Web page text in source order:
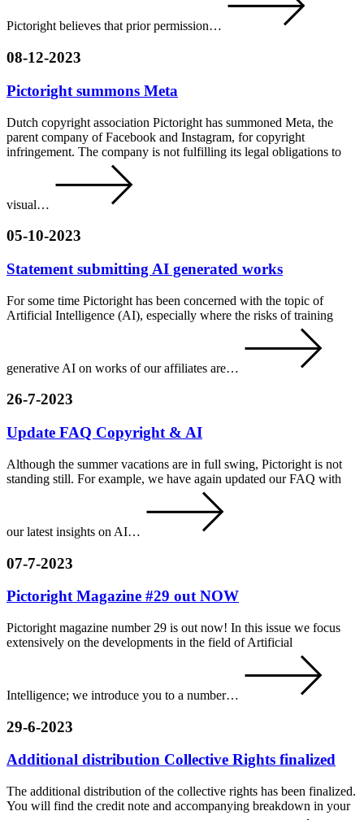
Pictoright believes that prior permission…
08-12-2023
Pictoright summons Meta
Dutch copyright association Pictoright has summoned Meta, the
parent company of Facebook and Instagram, for copyright
infringement. The company is not fulfilling its legal obligations to
visual…
05-10-2023
Statement submitting AI generated works
For some time Pictoright has been concerned with the topic of
Artificial Intelligence (AI), especially where the risks of training
generative AI on works of our affiliates are…
26-7-2023
Update FAQ Copyright & AI
Although the summer vacations are in full swing, Pictoright is not
standing still. For example, we have again updated our FAQ with
our latest insights on AI…
07-7-2023
Pictoright Magazine #29 out NOW
Pictoright magazine number 29 is out now! In this issue we focus
extensively on the developments in the field of Artificial
Intelligence; we introduce you to a number…
29-6-2023
Additional distribution Collective Rights finalized
The additional distribution of the collective rights has been finalized.
You will find the credit note and accompanying breakdown in your